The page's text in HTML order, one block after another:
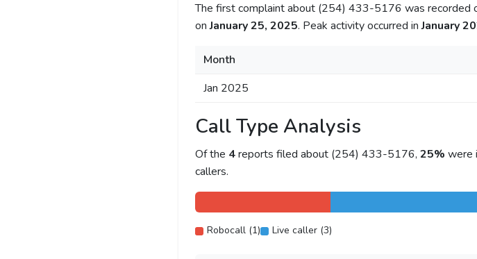
The first complaint about (254) 433-5176 was recorded
onJanuary 25, 2025. Peak activity occurred inJanuary
Month
Jan 2025
Call Type Analysis
Of the 4reports filed about (254) 433-5176, 25% were
callers.
Robocall (1) Live caller (3)